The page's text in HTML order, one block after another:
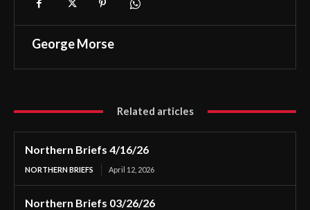
George Morse
Related articles
Northern Briefs 4/16/26
NORTHERN BRIEFS April 12, 2026
Northern Briefs 03/26/26